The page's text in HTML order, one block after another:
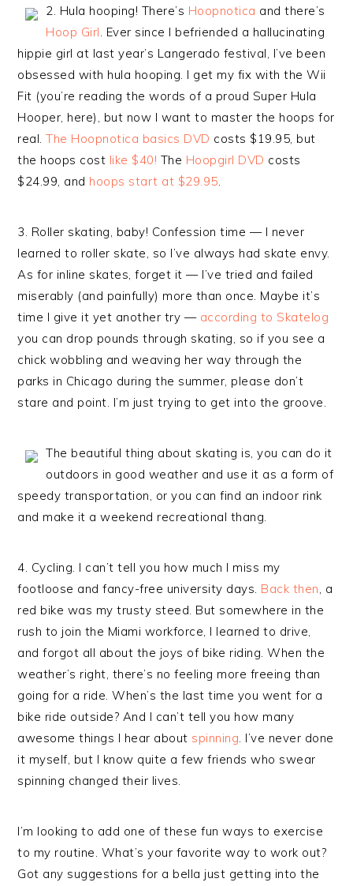
2. Hula hooping! There’s Hoopnotica and there’s
Hoop Girl. Ever since I befriended a hallucinating
hippie girl at last year’s Langerado festival, I’ve been
obsessed with hula hooping. I get my fix with the Wii
Fit (you’re reading the words of a proud Super Hula
Hooper, here), but now I want to master the hoops for
real.The Hoopnotica basics DVD costs $19.95, but
the hoops cost like $40! The Hoopgirl DVD costs
$24.99, and hoops start at $29.95.
3. Roller skating, baby! Confession time — I never
learned to roller skate, so I’ve always had skate envy.
As for inline skates, forget it — I’ve tried and failed
miserably (and painfully) more than once. Maybe it’s
time I give it yet another try — according to Skatelog
you can drop pounds through skating, so if you see a
chick wobbling and weaving her way through the
parks in Chicago during the summer, please don’t
stare and point. I’m just trying to get into the groove.
The beautiful thing about skating is, you can do it
outdoors in good weather and use it as a form of
speedy transportation, or you can find an indoor rink
and make it a weekend recreational thang.
4. Cycling. I can’t tell you how much I miss my
footloose and fancy-free university days. Back then, a
red bike was my trusty steed. But somewhere in the
rush to join the Miami workforce, I learned to drive,
and forgot all about the joys of bike riding. When the
weather’s right, there’s no feeling more freeing than
going for a ride. When’s the last time you went for a
bike ride outside? And I can’t tell you how many
awesome things I hear about spinning. I’ve never done
it myself, but I know quite a few friends who swear
spinning changed their lives.
I’m looking to add one of these fun ways to exercise
to my routine. What’s your favorite way to work out?
Got any suggestions for a bella just getting into the